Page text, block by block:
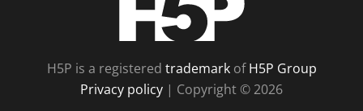
H5P is a registered trademarkofH5P Group
Privacy policy | Copyright © 2026